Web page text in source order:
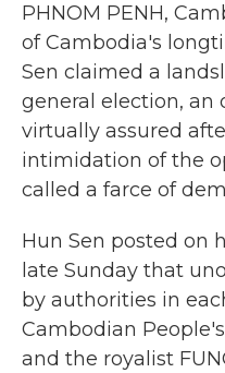
PHNOM PENH,
of Cambodia's
Sen claimed a
general election, an
virtually assured
intimidation of the
called a farce of
Hun Sen posted on
late Sunday that
by authorities in
Cambodian
and the royalist